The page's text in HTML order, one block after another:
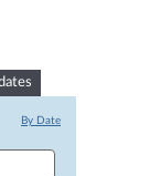
By Date